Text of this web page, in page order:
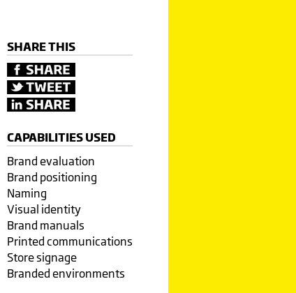
SHARE THIS
CAPABILITIES USED
Brand evaluation
Brand positioning
Naming
Visual identity
Brand manuals
Printed communications
Store signage
Branded environments